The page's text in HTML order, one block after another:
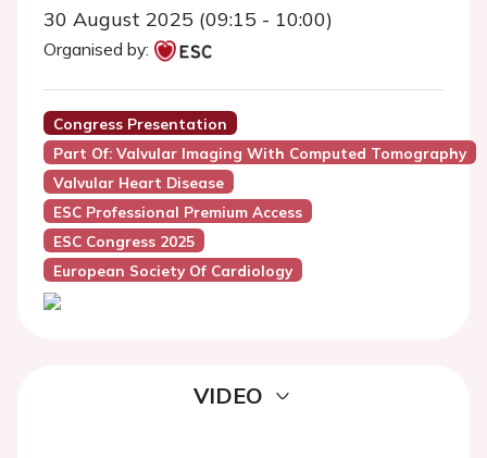
30 August 2025 (09:15 - 10:00)
Organised by:
Congress Presentation
Part Of: Valvular Imaging With Computed Tomography
Valvular Heart Disease
ESC Professional Premium Access
ESC Congress 2025
European Society Of Cardiology
VIDEO